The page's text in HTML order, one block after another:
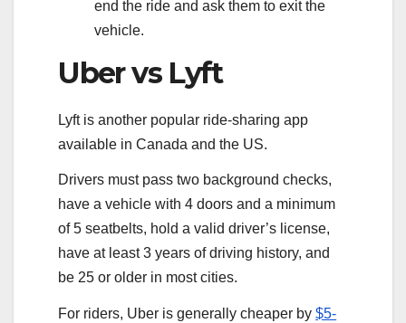
end the ride and ask them to exit the
vehicle.
Uber vs Lyft
Lyft is another popular ride-sharing app
available in Canada and the US.
Drivers must pass two background checks,
have a vehicle with 4 doors and a minimum
of 5 seatbelts, hold a valid driver’s license,
have at least 3 years of driving history, and
be 25 or older in most cities.
For riders, Uber is generally cheaper by$5-